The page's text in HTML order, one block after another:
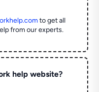
to get all
from our experts.
help website?